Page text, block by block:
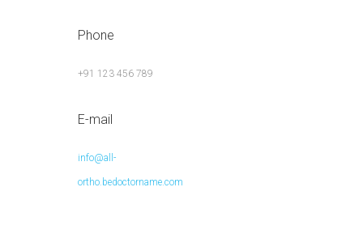
Phone
+91 123 456 789
E-mail
info@all-
ortho.bedoctorname.com